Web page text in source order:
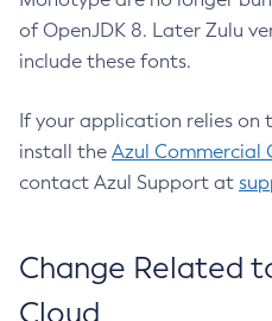
of OpenJDK 8. Later Zulu
include these fonts.
If your application relies on
install the Azul
contact Azul Support at
Change Related
Cloud